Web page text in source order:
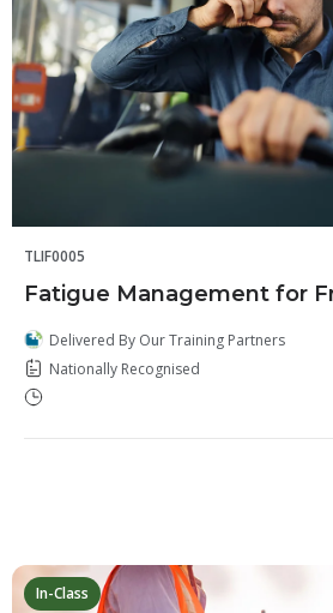
TLIF0005
Fatigue Management for
Delivered By Our Training Partners
Nationally Recognised
In-Class